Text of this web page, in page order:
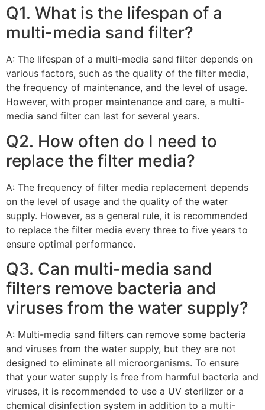
Q1. What is the lifespan of a
multi-media sand filter?
A: The lifespan of a multi-media sand filter depends on
various factors, such as the quality of the filter media,
the frequency of maintenance, and the level of usage.
However, with proper maintenance and care, a multi-
media sand filter can last for several years.
Q2. How often do I need to
replace the filter media?
A: The frequency of filter media replacement depends
on the level of usage and the quality of the water
supply. However, as a general rule, it is recommended
to replace the filter media every three to five years to
ensure optimal performance.
Q3. Can multi-media sand
filters remove bacteria and
viruses from the water supply?
A: Multi-media sand filters can remove some bacteria
and viruses from the water supply, but they are not
designed to eliminate all microorganisms. To ensure
that your water supply is free from harmful bacteria and
viruses, it is recommended to use a UV sterilizer or a
chemical disinfection system in addition to a multi-